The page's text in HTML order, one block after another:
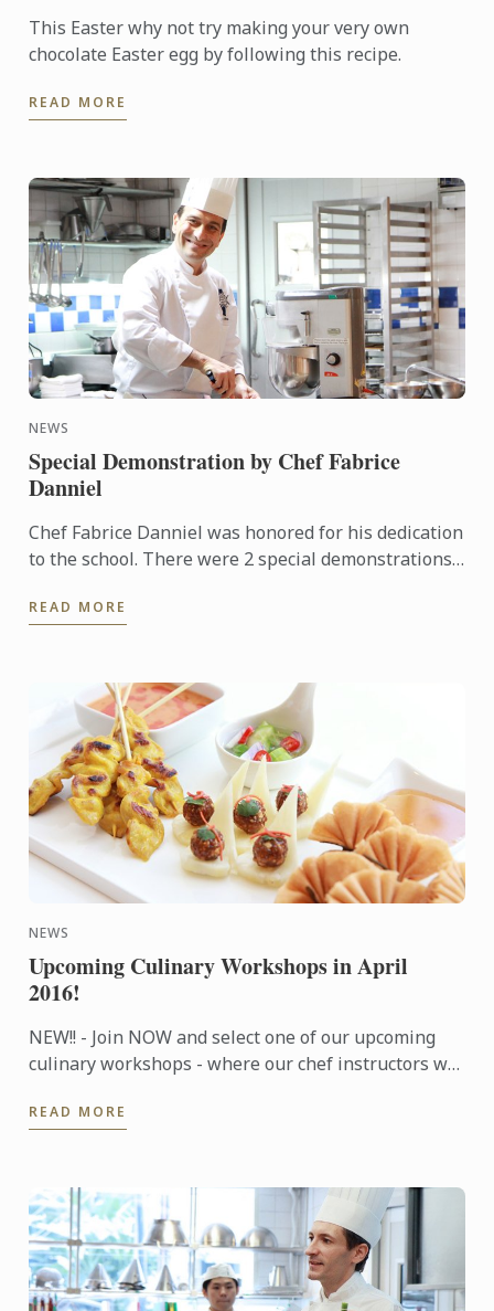
This Easter why not try making your very own
chocolate Easter egg by following this recipe.
READ MORE
NEWS
Special Demonstration by Chef Fabrice
Danniel
Chef Fabrice Danniel was honored for his dedication
to the school. There were 2 special demonstrations
more ...
READ MORE
NEWS
Upcoming Culinary Workshops in April
2016!
NEW!! - Join NOW and select one of our upcoming
culinary workshops - where our chef instructors will
wonderful ...
READ MORE